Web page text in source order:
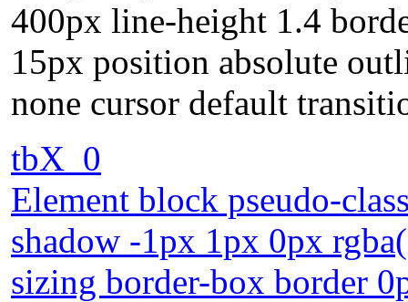
400px line-height 1.4
15px position absolute
none cursor default
tbX_0
Element block pseudo-
shadow -1px 1px 0px
sizing border-box border